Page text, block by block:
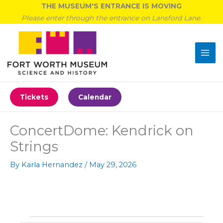
content
THE MUSEUM'S ENTRANCE IS MOVING
Please enter through the entrance on Lansford Lane.
Tickets Calendar
ConcertDome: Kendrick on
Strings
By Karla Hernandez / May 29, 2026